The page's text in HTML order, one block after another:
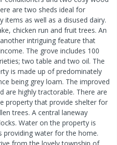
are two sheds ideal for
items as well as a disused dairy.
chicken run and fruit trees. An
intriguing feature that
The grove includes 100
two table and two oil. The
is made up of predominately
being grey loam. The improved
are highly tractorable. There are
property that provide shelter for
trees. A central laneway
Water on the property is
providing water for the home.
from the lovely township of